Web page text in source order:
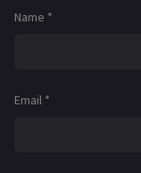
Name *
Email *